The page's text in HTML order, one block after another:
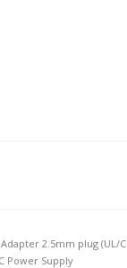
2.5mm plug (UL/
Supply 